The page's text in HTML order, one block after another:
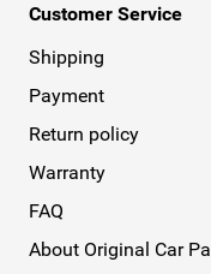
Customer Service
Shipping
Payment
Return policy
Warranty
FAQ
About Original Car